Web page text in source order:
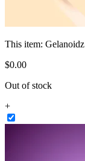
This item: Gelanoidz
$0.00
Out of stock
+